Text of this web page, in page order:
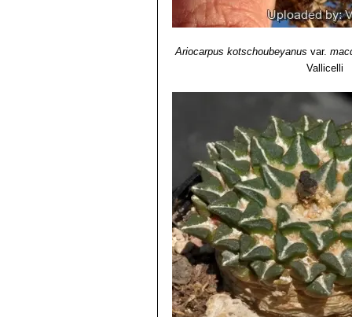
Ariocarpus kotschoubeyanus var.
Vallicelli